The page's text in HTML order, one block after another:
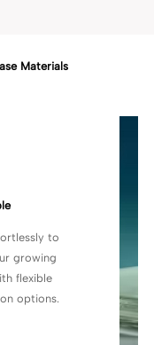
Materials
to
growing
flexible
options.